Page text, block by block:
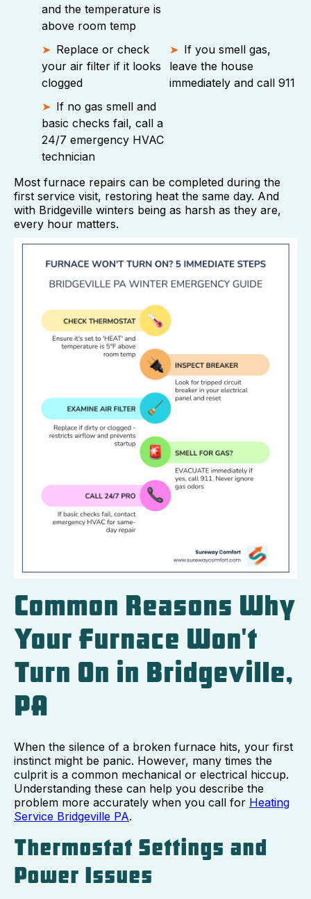
and the temperature is
above room temp
Replace or check
your air filter if it looks
clogged
If you smell gas,
leave the house
immediately and call 911
If no gas smell and
basic checks fail, call a
24/7 emergency HVAC
technician
Most furnace repairs can be completed during the
first service visit, restoring heat the same day. And
with Bridgeville winters being as harsh as they are,
every hour matters.
Common Reasons Why
Your Furnace Won't
Turn On in Bridgeville,
PA
When the silence of a broken furnace hits, your first
instinct might be panic. However, many times the
culprit is a common mechanical or electrical hiccup.
Understanding these can help you describe the
problem more accurately when you call for Heating
Service Bridgeville PA.
Thermostat Settings and
Power Issues